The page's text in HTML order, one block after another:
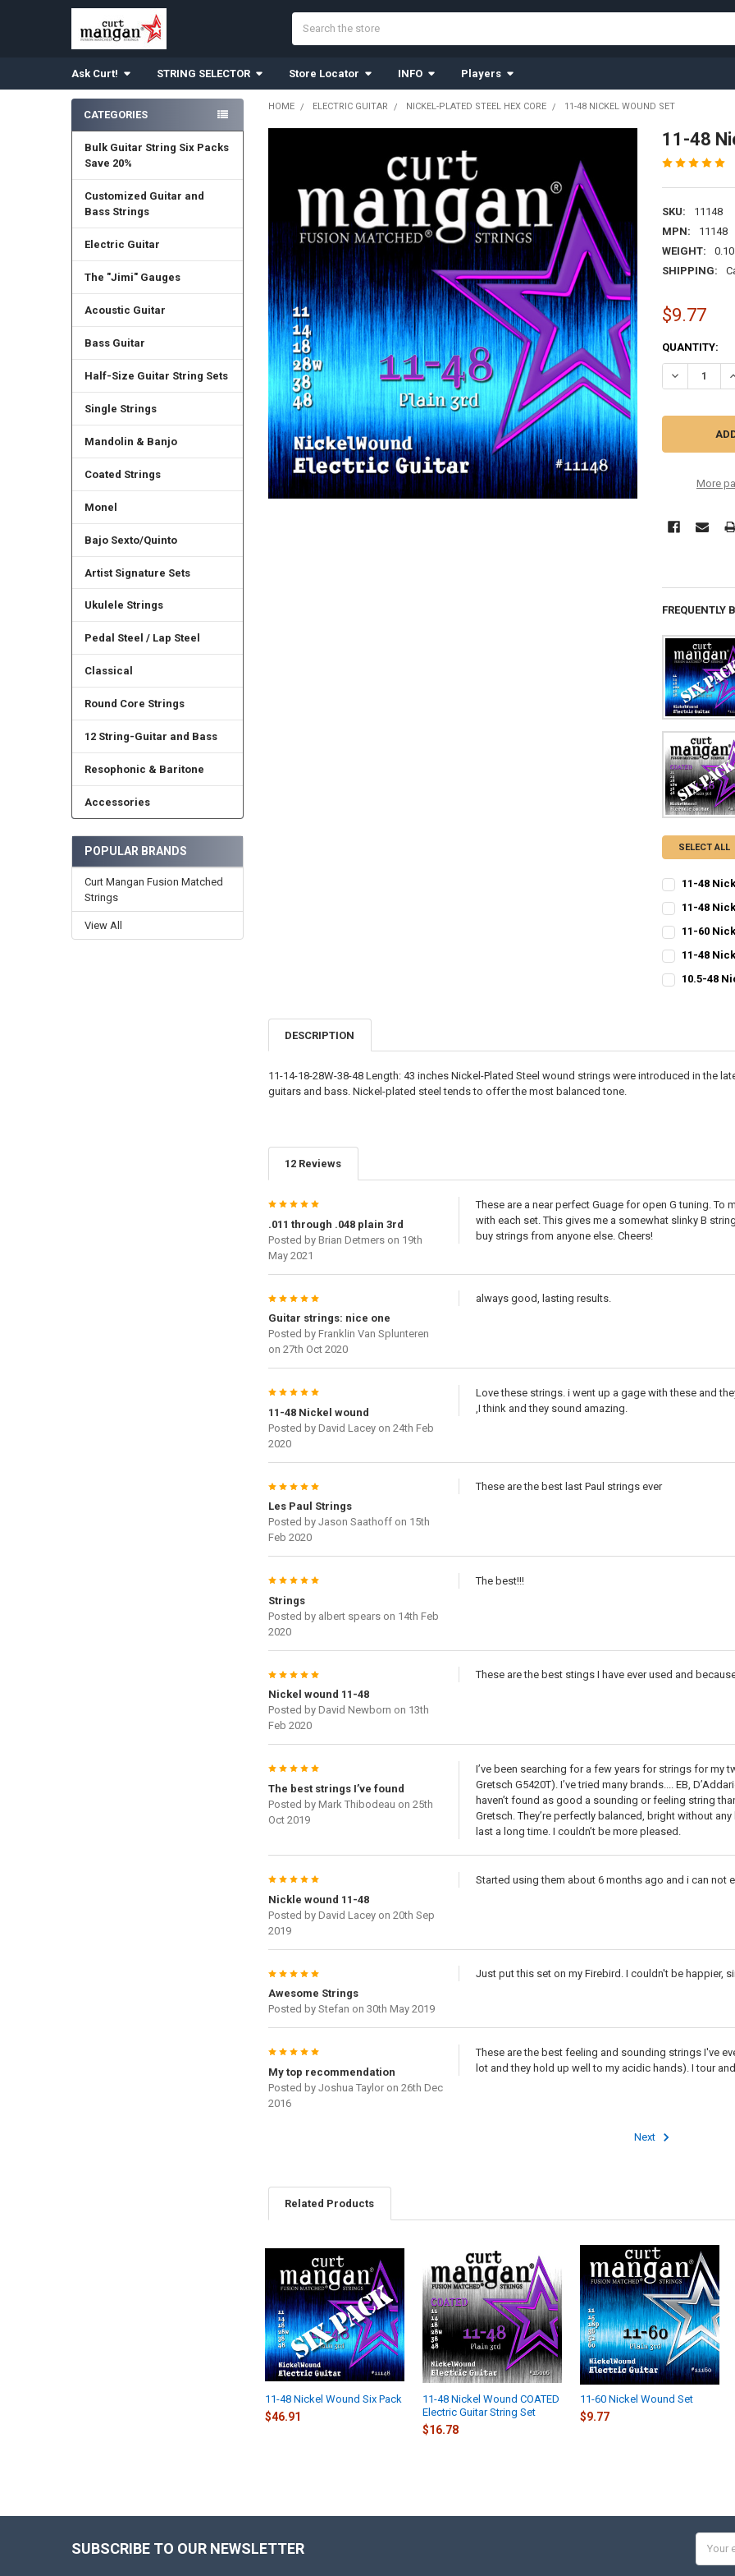
Ask Curt! STRING SELECTOR Store Locator INFO Players
Sidebar
CATEGORIES
Bulk Guitar String Six Packs
Save 20%
Customized Guitar and
Bass Strings
Electric Guitar
The "Jimi" Gauges
Acoustic Guitar
Bass Guitar
Half-Size Guitar String Sets
Single Strings
Mandolin & Banjo
Coated Strings
Monel
Bajo Sexto/Quinto
Artist Signature Sets
Ukulele Strings
Pedal Steel / Lap Steel
Classical
Round Core Strings
12 String-Guitar and Bass
Resophonic & Baritone
Accessories
POPULAR BRANDS
Curt Mangan Fusion Matched
Strings
View All
HOME ELECTRIC GUITAR NICKEL-PLATED STEEL HEX CORE 11-48 NICKEL WOUND SET
11-48
SKU:
11148
MPN:
11148
WEIGHT:
SHIPPING:
$9.77
CURRENT
STOCK:
QUANTITY:
DECREASE
More
FREQUENTLY
SELECT ALL
11-48
STOCK:
11-48
STOCK:
11-60
STOCK:
11-48
STOCK:
10.5-48
DESCRIPTION
11-14-18-28W-38-48 Length: 43 inches Nickel-Plated Steel wound strings were introduced in the
guitars and bass. Nickel-plated steel tends to offer the most balanced tone.
12 Reviews
5
.011 through .048 plain 3rd
Posted by Brian Detmerson 19th
May 2021
These are a near perfect Guage for open G tuning.
with each set. This gives me a somewhat slinky B
buy strings from anyone else. Cheers!
5
Guitar strings: nice one
Posted by Franklin Van Splunteren
on 27th Oct 2020
always good, lasting results.
5
11-48 Nickel wound
Posted by David Laceyon 24th Feb
2020
Love these strings. i went up a gage with these and
,I think and they sound amazing.
5
Les Paul Strings
Posted by Jason Saathoffon 15th
Feb 2020
These are the best last Paul strings ever
5
Strings
Posted by albert spearson 14th Feb
2020
The best!!!
5
Nickel wound 11-48
Posted by David Newborn on 13th
Feb 2020
These are the best stings I have ever used and
5
The best strings I’ve found
Posted by Mark Thibodeau on 25th
Oct 2019
I’ve been searching for a few years for strings for my
Gretsch G5420T). I’ve tried many brands.... EB,
haven’t found as good a sounding or feeling string
Gretsch. They’re perfectly balanced, bright without
last a long time. I couldn’t be more pleased.
5
Nickle wound 11-48
Posted by David Laceyon 20th Sep
2019
Started using them about 6 months ago and i can not
5
Awesome Strings
Posted by Stefan on 30th May 2019
Just put this set on my Firebird. I couldn't be happier,
5
My top recommendation
Posted by Joshua Tayloron 26th Dec
2016
These are the best feeling and sounding strings I've
lot and they hold up well to my acidic hands). I tour
Next
Related Products
Related
Products
11-48 Nickel Wound Six Pack
$46.91
11-48 Nickel Wound COATED
Electric Guitar String Set
$16.78
11-60 Nickel Wound Set
$9.77
SUBSCRIBE TO OUR NEWSLETTER
Address